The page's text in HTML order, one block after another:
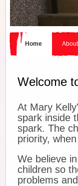
Home
Welcome
At Mary
spark inside
spark. The
priority,
We believe
children so
problems